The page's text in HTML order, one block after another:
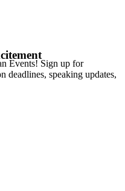
Events! Sign up for
deadlines, speaking updates,